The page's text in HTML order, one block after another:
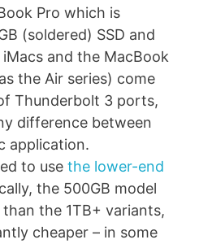
Pro which is
(soldered) SSD and
and the MacBook
the Air series) come
Thunderbolt 3 ports,
difference between
application.
to use the lower-end
the 500GB model
the 1TB+ variants,
cheaper – in some